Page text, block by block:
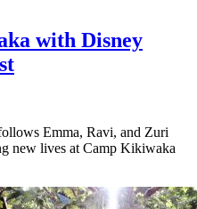
with Disney
Emma, Ravi, and Zuri
new lives at Camp Kikiwaka